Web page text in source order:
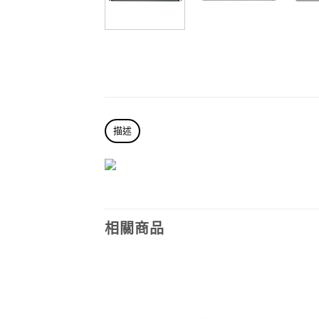
描述
相關商品